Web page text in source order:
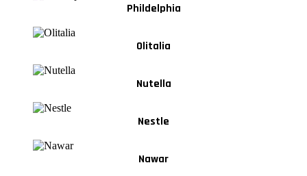
Phildelphia
Olitalia
Nutella
Nestle
Nawar